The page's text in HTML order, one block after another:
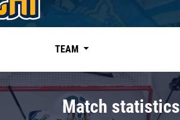
Avtomobilist
TEAM
Match statistics